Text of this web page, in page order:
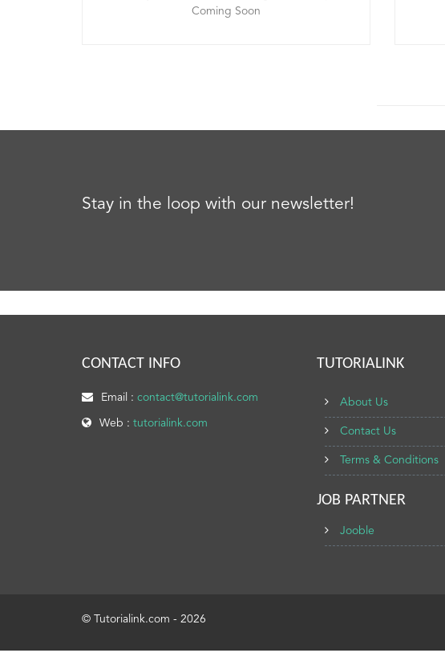
Coming Soon
Stay in the loop with our newsletter!
CONTACT INFO
Email : contact@tutorialink.com
Web : tutorialink.com
TUTORIALINK
About Us
Contact Us
Terms & Conditions
JOB PARTNER
Jooble
© Tutorialink.com - 2026